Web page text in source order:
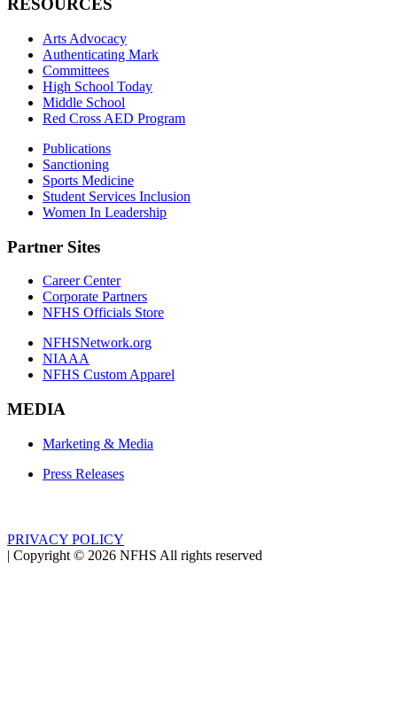
RESOURCES
Arts Advocacy
Authenticating Mark
Committees
High School Today
Middle School
Red Cross AED Program
Publications
Sanctioning
Sports Medicine
Student Services Inclusion
Women In Leadership
Partner Sites
Career Center
Corporate Partners
NFHS Officials Store
NFHSNetwork.org
NIAAA
NFHS Custom Apparel
MEDIA
Marketing & Media
Press Releases
PRIVACY POLICY
| Copyright © 2026 NFHS All rights reserved